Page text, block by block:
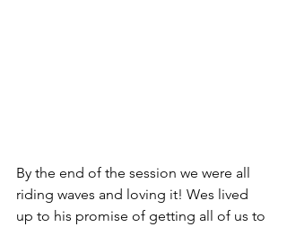
By the end of the session we were all
riding waves and loving it! Wes lived
up to his promise of getting all of us to